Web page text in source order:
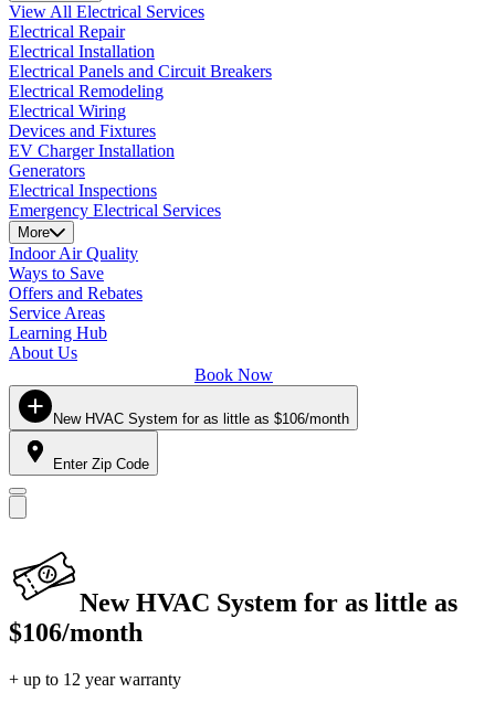
View All Electrical Services
Electrical Repair
Electrical Installation
Electrical Panels and Circuit Breakers
Electrical Remodeling
Electrical Wiring
Devices and Fixtures
EV Charger Installation
Generators
Electrical Inspections
Emergency Electrical Services
More
Indoor Air Quality
Ways to Save
Offers and Rebates
Service Areas
Learning Hub
About Us
Book Now
New HVAC System for as little as $106/month
Enter Zip Code
New HVAC System for as little as
$106/month
+ up to 12 year warranty